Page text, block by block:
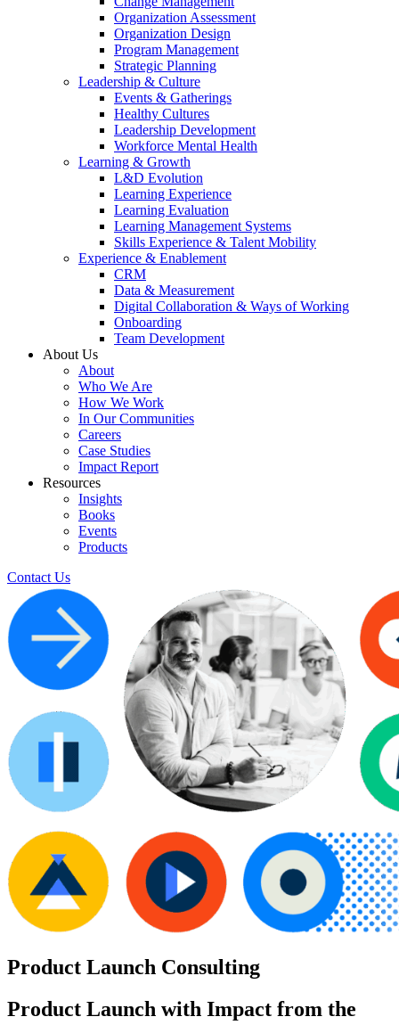
Organization Assessment
Organization Design
Program Management
Strategic Planning
Leadership & Culture
Events & Gatherings
Healthy Cultures
Leadership Development
Workforce Mental Health
Learning & Growth
L&D Evolution
Learning Experience
Learning Evaluation
Learning Management Systems
Skills Experience & Talent Mobility
Experience & Enablement
CRM
Data & Measurement
Digital Collaboration & Ways of Working
Onboarding
Team Development
About Us
About
Who We Are
How We Work
In Our Communities
Careers
Case Studies
Impact Report
Resources
Insights
Books
Events
Products
Contact Us
Product Launch Consulting
Product Launch with Impact from the